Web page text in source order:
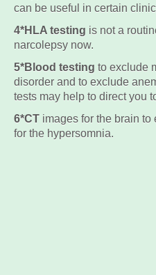
can be useful in certain
4*HLA testing is not a
narcolepsy now.
5*Blood testing to exclude
disorder and to exclude
tests may help to direct you
6*CT images for the brain
for the hypersomnia.